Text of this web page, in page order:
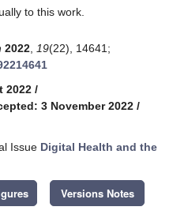
to this work.
2022 19(22), 14641;
2022 /
3 November 2022 /
Issue Digital Health and the
Versions Notes